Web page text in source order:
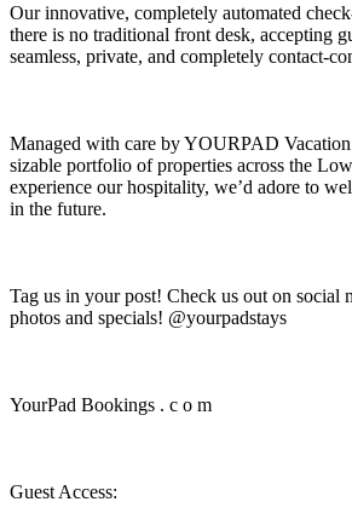
Our innovative, completely automated
there is no traditional front desk, accepting
seamless, private, and completely contact-
Managed with care by YOURPAD Vacation
sizable portfolio of properties across the
experience our hospitality, we’d adore to
in the future.
Tag us in your post! Check us out on social
photos and specials! @yourpadstays
YourPad Bookings . c o m
Guest Access: